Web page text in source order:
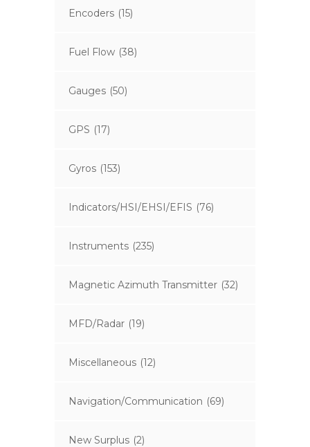
Encoders (15)
Fuel Flow (38)
Gauges (50)
GPS (17)
Gyros (153)
Indicators/HSI/EHSI/EFIS (76)
Instruments (235)
Magnetic Azimuth Transmitter (32)
MFD/Radar (19)
Miscellaneous (12)
Navigation/Communication (69)
New Surplus (2)